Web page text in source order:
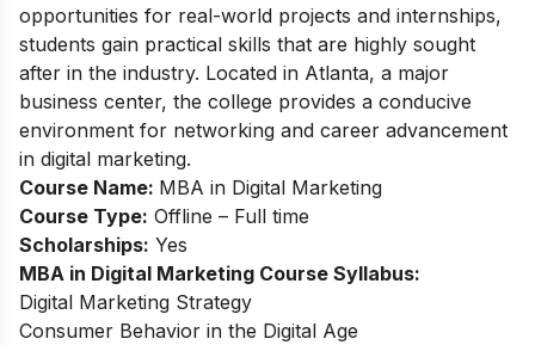
opportunities for real-world projects and internships,
students gain practical skills that are highly sought
after in the industry. Located in Atlanta, a major
business center, the college provides a conducive
environment for networking and career advancement
in digital marketing.
Course Name: MBA in Digital Marketing
Course Type: Offline – Full time
Scholarships: Yes
MBA in Digital Marketing Course Syllabus:
Digital Marketing Strategy
Consumer Behavior in the Digital Age